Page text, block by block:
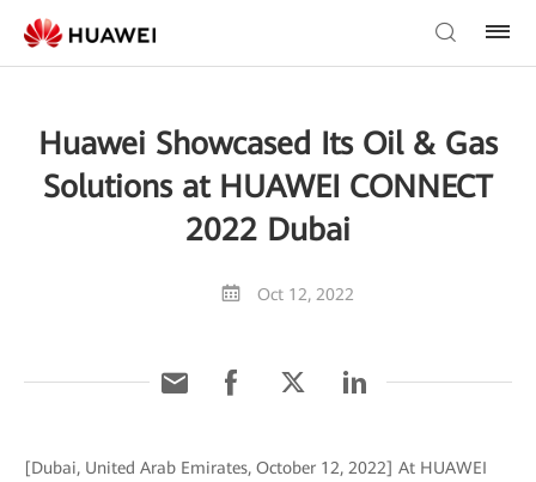
Huawei Showcased Its Oil & Gas
Solutions at HUAWEI CONNECT
2022 Dubai
Oct 12, 2022
[Dubai, United Arab Emirates, October 12, 2022] At HUAWEI